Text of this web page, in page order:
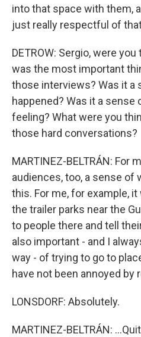
into that space with them,
just really respectful of
DETROW: Sergio, were
was the most important
those interviews? Was it a
happened? Was it a sense
feeling? What were you
those hard conversations?
MARTINEZ-BELTRÁN: For
audiences, too, a sense of
this. For me, for example,
the trailer parks near the
to people there and tell
also important - and I
way - of trying to go to
have not been annoyed by
LONSDORF: Absolutely.
MARTINEZ-BELTRÁN: